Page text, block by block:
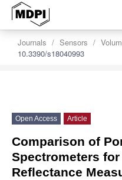
Journals Sensors
10.3390/s18040993
Open Access Article
Comparison of
Spectrometers
Reflectance